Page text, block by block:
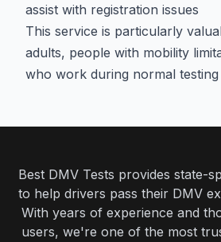
assist with registration issues
This service is particularly
adults, people with mobility
who work during normal
Best DMV Tests provides state-
to help drivers pass their DMV
With years of experience and
users, we're one of the most